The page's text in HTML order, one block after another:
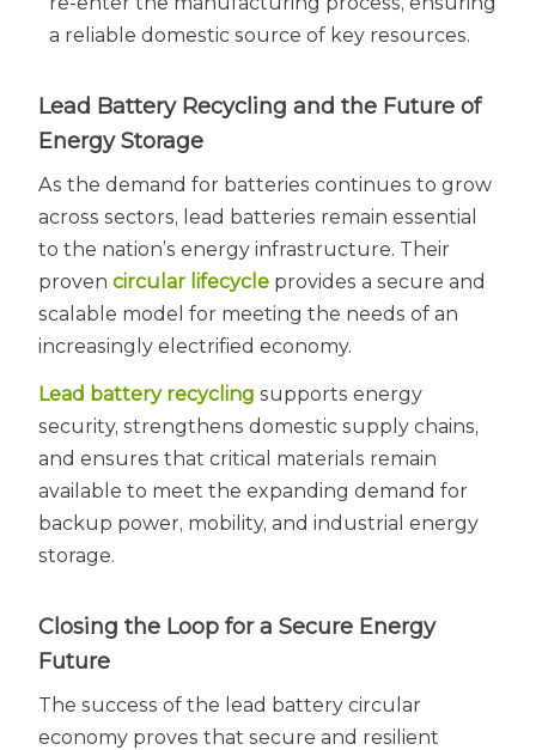
a reliable domestic source of key resources.
Lead Battery Recycling and the Future of
Energy Storage
As the demand for batteries continues to grow
across sectors, lead batteries remain essential
to the nation’s energy infrastructure. Their
proven circular lifecycle provides a secure and
scalable model for meeting the needs of an
increasingly electrified economy.
Lead battery recycling supports energy
security, strengthens domestic supply chains,
and ensures that critical materials remain
available to meet the expanding demand for
backup power, mobility, and industrial energy
storage.
Closing the Loop for a Secure Energy
Future
The success of the lead battery circular
economy proves that secure and resilient